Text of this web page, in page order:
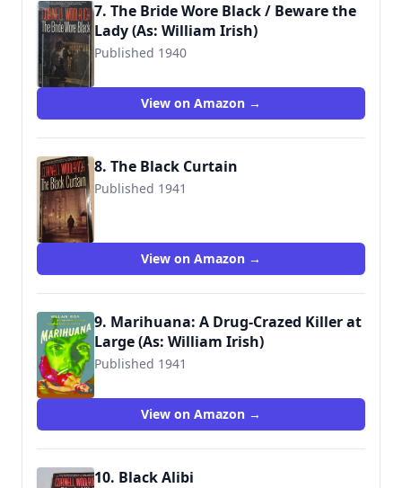
7. The Bride Wore Black / Beware the
Lady (As: William Irish)
Published 1940
View on Amazon →
8. The Black Curtain
Published 1941
View on Amazon →
9. Marihuana: A Drug-Crazed Killer at
Large (As: William Irish)
Published 1941
View on Amazon →
10. Black Alibi